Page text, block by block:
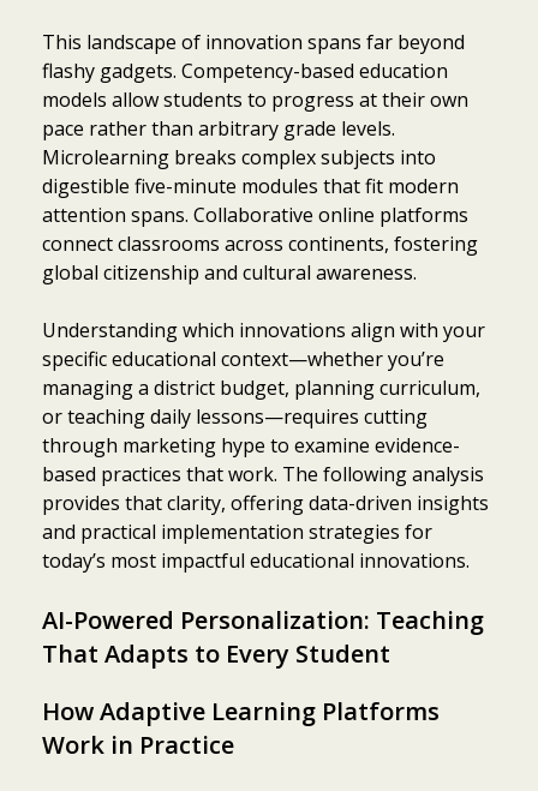
This landscape of innovation spans far beyond
flashy gadgets. Competency-based education
models allow students to progress at their own
pace rather than arbitrary grade levels.
Microlearning breaks complex subjects into
digestible five-minute modules that fit modern
attention spans. Collaborative online platforms
connect classrooms across continents, fostering
global citizenship and cultural awareness.
Understanding which innovations align with your
specific educational context—whether you’re
managing a district budget, planning curriculum,
or teaching daily lessons—requires cutting
through marketing hype to examine evidence-
based practices that work. The following analysis
provides that clarity, offering data-driven insights
and practical implementation strategies for
today’s most impactful educational innovations.
AI-Powered Personalization: Teaching
That Adapts to Every Student
How Adaptive Learning Platforms
Work in Practice